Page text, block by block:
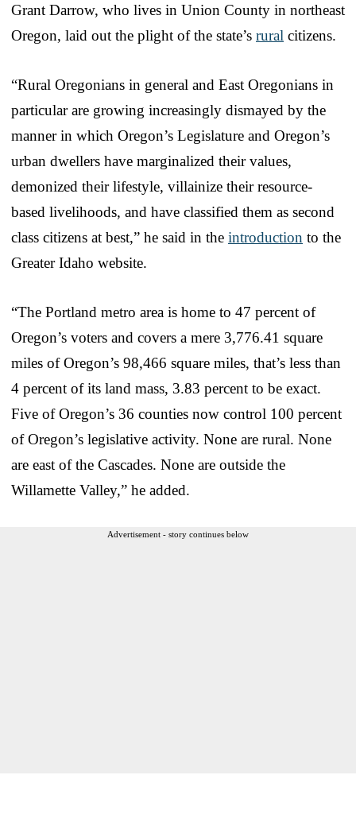
Grant Darrow, who lives in Union County in northeast
Oregon, laid out the plight of the state’s rural citizens.
“Rural Oregonians in general and East Oregonians in
particular are growing increasingly dismayed by the
manner in which Oregon’s Legislature and Oregon’s
urban dwellers have marginalized their values,
demonized their lifestyle, villainize their resource-
based livelihoods, and have classified them as second
class citizens at best,” he said in the introduction to the
Greater Idaho website.
“The Portland metro area is home to 47 percent of
Oregon’s voters and covers a mere 3,776.41 square
miles of Oregon’s 98,466 square miles, that’s less than
4 percent of its land mass, 3.83 percent to be exact.
Five of Oregon’s 36 counties now control 100 percent
of Oregon’s legislative activity. None are rural. None
are east of the Cascades. None are outside the
Willamette Valley,” he added.
Advertisement - story continues below